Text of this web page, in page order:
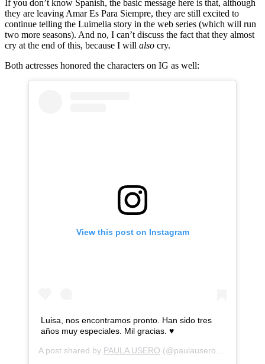
If you don’t know Spanish, the basic message here is that, although
they are leaving Amar Es Para Siempre, they are still excited to
continue telling the Luimelia story in the web series (which will run
two more seasons). And no, I can’t discuss the fact that they almost
cry at the end of this, because I will also cry.
Both actresses honored the characters on IG as well:
View this post on Instagram
Luisa, nos encontramos pronto. Han sido tres
años muy especiales. Mil gracias. ♥️
A post shared by PAULA USERO (@paulausero) on